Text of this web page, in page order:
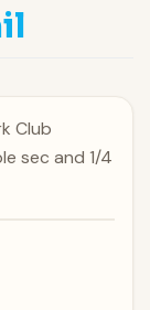
Club
sec and 1/4